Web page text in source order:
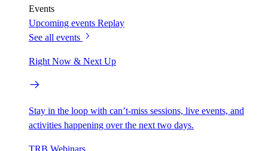
Events
Upcoming events Replay
See all events
Right Now & Next Up
Stay in the loop with can’t-miss sessions, live events, and
activities happening over the next two days.
TRB Webinars